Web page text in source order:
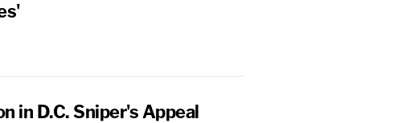
in D.C. Sniper's Appeal